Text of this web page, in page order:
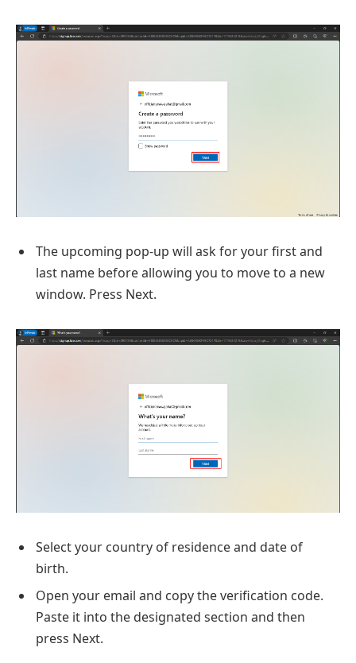
The upcoming pop-up will ask for your first and
last name before allowing you to move to a new
window. Press Next.
Select your country of residence and date of
birth.
Open your email and copy the verification code.
Paste it into the designated section and then
press Next.